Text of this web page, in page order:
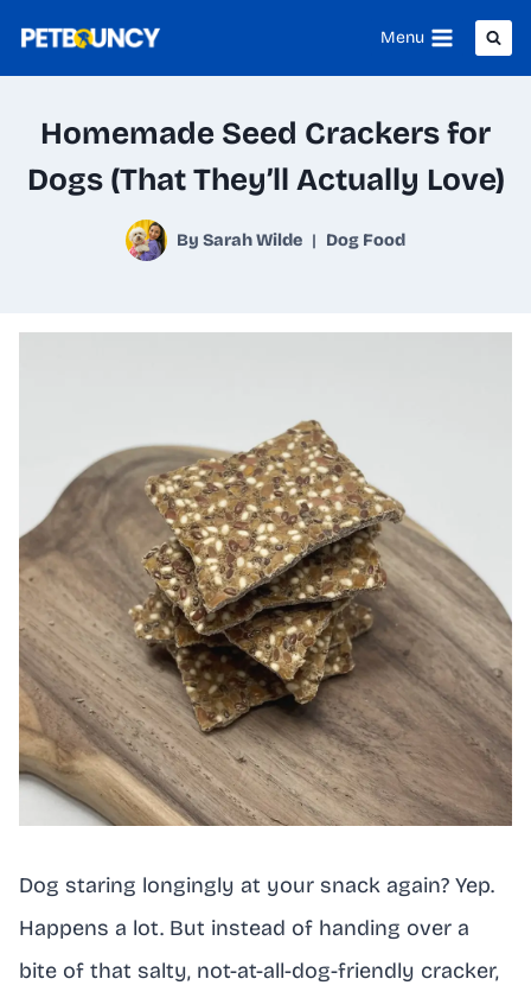
Menu
Homemade Seed Crackers for
Dogs (That They’ll Actually Love)
By Sarah Wilde Dog Food
Dog staring longingly at your snack again? Yep.
Happens a lot. But instead of handing over a
bite of that salty, not-at-all-dog-friendly cracker,